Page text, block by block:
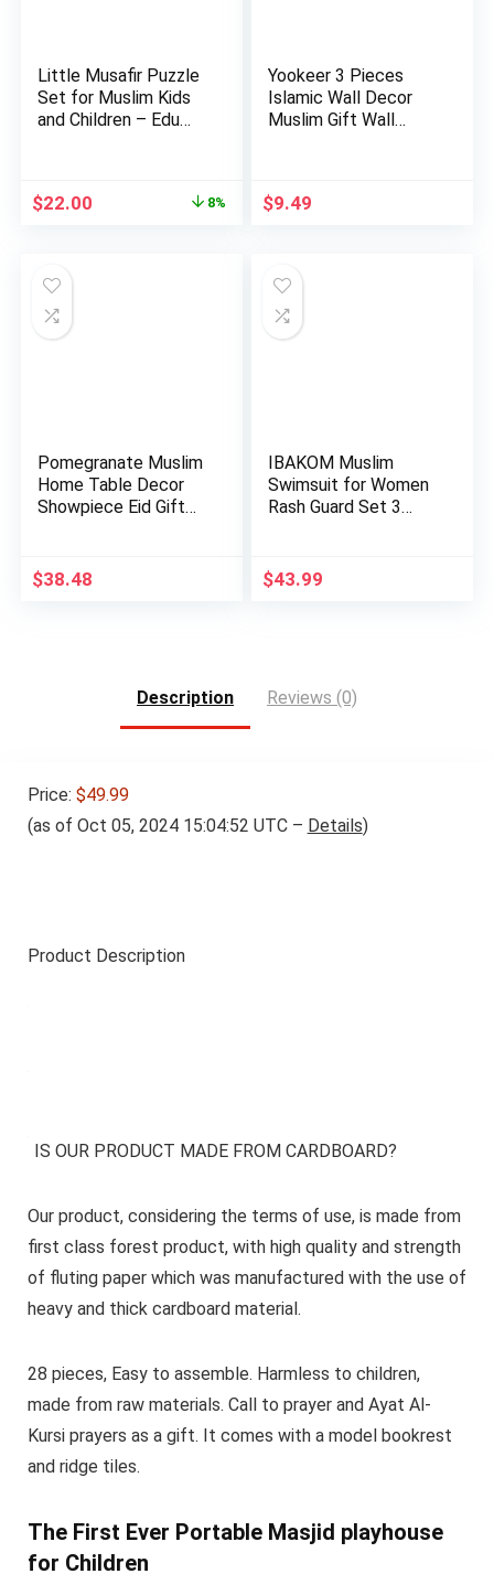
Little Musafir Puzzle
Set for Muslim Kids
and Children – Edu…
Original
$22.00 8%
Yookeer 3 Pieces
Islamic Wall Decor
Muslim Gift Wall
$9.49
Pomegranate Muslim
Home Table Decor
Showpiece Eid Gift
$38.48
IBAKOM Muslim
Swimsuit for Women
Rash Guard Set 3
$43.99
Description Reviews (0)
Price: $49.99
(as of Oct 05, 2024 15:04:52 UTC – Details)
Product Description
IS OUR PRODUCT MADE FROM CARDBOARD?
Our product, considering the terms of use, is made from
first class forest product, with high quality and strength
of fluting paper which was manufactured with the use of
heavy and thick cardboard material.
28 pieces, Easy to assemble. Harmless to children,
made from raw materials. Call to prayer and Ayat Al-
Kursi prayers as a gift. It comes with a model bookrest
and ridge tiles.
The First Ever Portable Masjid playhouse
for Children